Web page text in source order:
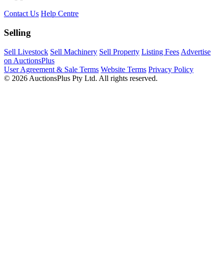
Contact Us Help Centre
Selling
Sell Livestock Sell Machinery Sell Property Listing Fees Advertise
on AuctionsPlus
User Agreement & Sale Terms Website Terms Privacy Policy
© 2026 AuctionsPlus Pty Ltd. All rights reserved.